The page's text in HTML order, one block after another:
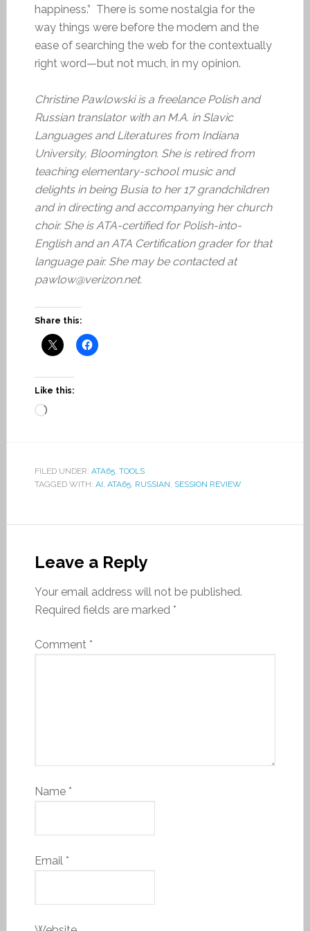
happiness.” There is some nostalgia for the
way things were before the modem and the
ease of searching the web for the contextually
right word—but not much, in my opinion.
Christine Pawlowski is a freelance Polish and
Russian translator with an M.A. in Slavic
Languages and Literatures from Indiana
University, Bloomington. She is retired from
teaching elementary-school music and
delights in being Busia to her 17 grandchildren
and in directing and accompanying her church
choir. She is ATA-certified for Polish-into-
English and an ATA Certification grader for that
language pair. She may be contacted at
pawlow@verizon.net.
Share this:
Like this:
Loading…
FILED UNDER: ATA65, TOOLS
TAGGED WITH: AI ATA65, RUSSIAN SESSION REVIEW
Leave a Reply
Your email address will not be published.
Required fields are marked *
Comment *
Name *
Email *